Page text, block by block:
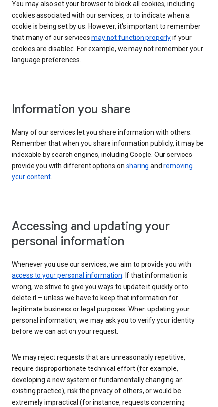
You may also set your browser to block all cookies, including
cookies associated with our services, or to indicate when a
cookie is being set by us. However, it's important to remember
that many of our services may not function properlyif your
cookies are disabled. For example, we may not remember your
language preferences.
Information you share
Many of our services let you share information with others.
Remember that when you share information publicly, it may be
indexable by search engines, including Google. Our services
provide you with different options on sharing and removing
your content.
Accessing and updating your
personal information
Whenever you use our services, we aim to provide you with
access to your personal information. If that information is
wrong, we strive to give you ways to update it quickly or to
delete it – unless we have to keep that information for
legitimate business or legal purposes. When updating your
personal information, we may ask you to verify your identity
before we can act on your request.
We may reject requests that are unreasonably repetitive,
require disproportionate technical effort (for example,
developing a new system or fundamentally changing an
existing practice), risk the privacy of others, or would be
extremely impractical (for instance, requests concerning